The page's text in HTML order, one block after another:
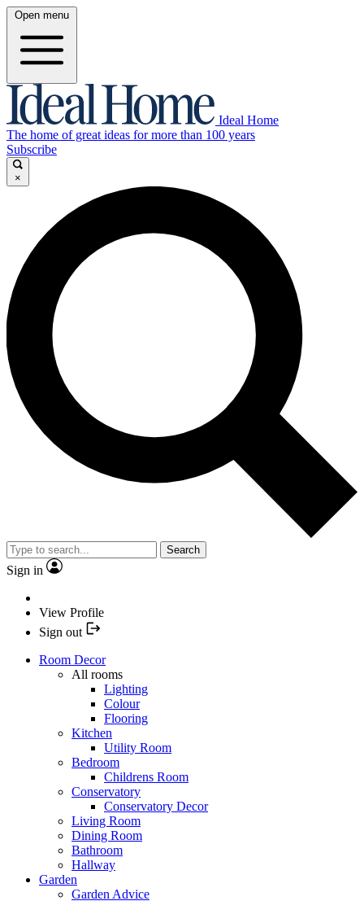
Open menu
Ideal Home
The home of great ideas for more than 100 years
Subscribe
×
Search
Sign in
View Profile
Sign out
Room Decor
All rooms
Lighting
Colour
Flooring
Kitchen
Utility Room
Bedroom
Childrens Room
Conservatory
Conservatory Decor
Living Room
Dining Room
Bathroom
Hallway
Garden
Garden Advice